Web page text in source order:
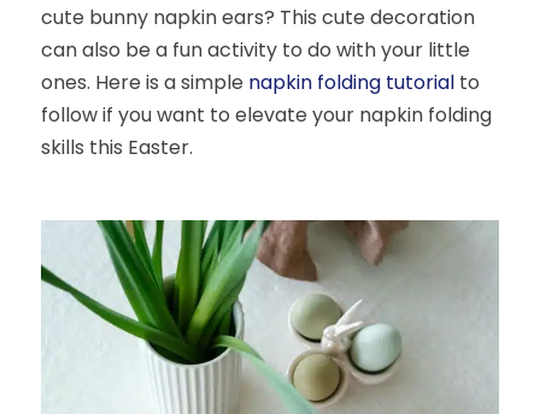
cute bunny napkin ears? This cute decoration
can also be a fun activity to do with your little
ones. Here is a simple napkin folding tutorial to
follow if you want to elevate your napkin folding
skills this Easter.